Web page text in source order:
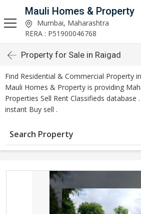
Mauli Homes & Property
Mumbai, Maharashtra
RERA : P51900046768
Property for Sale in Raigad
Find Residential & Commercial Property
Mauli Homes & Property is providing
Properties Sell Rent Classifieds
instant Buy sell .
Search Property